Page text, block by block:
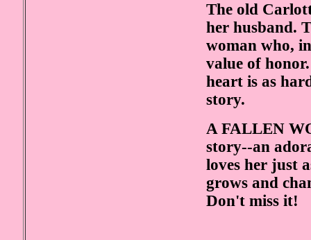
The old
her husband.
woman who,
value of
heart is as
story.
A FALLEN
story--an
loves her just
grows and
Don't miss it!